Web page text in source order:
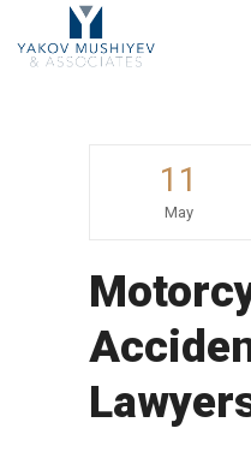
11
May